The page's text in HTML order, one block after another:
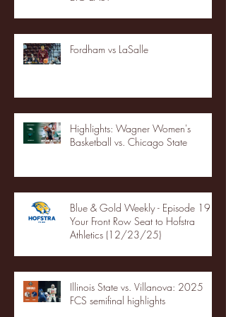
Fordham vs LaSalle
Highlights: Wagner Women's
Basketball vs. Chicago State
Blue & Gold Weekly - Episode 19 -
Your Front Row Seat to Hofstra
Athletics (12/23/25)
Illinois State vs. Villanova: 2025
FCS semifinal highlights